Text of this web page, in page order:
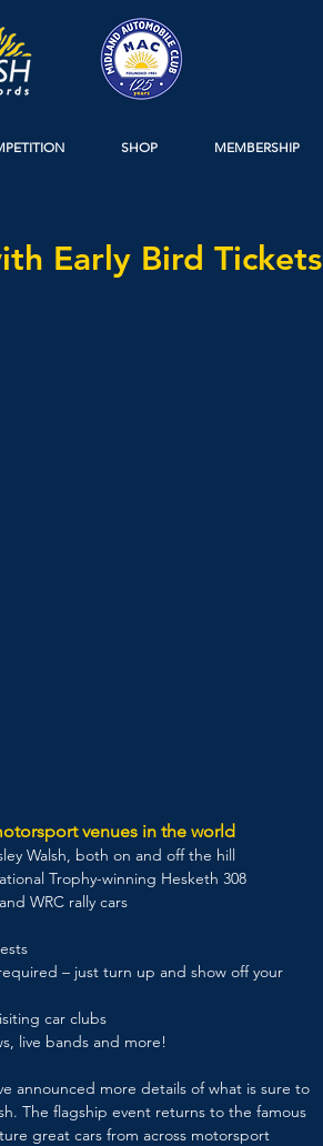
SHOP MEMBERSHIP
Early Bird Tickets
venues in the world
Walsh, both on and off the hill
Trophy-winning Hesketh 308
WRC rally cars
– just turn up and show off your
car clubs
live bands and more!
announced more details of what is sure to
The flagship event returns to the famous
great cars from across motorsport